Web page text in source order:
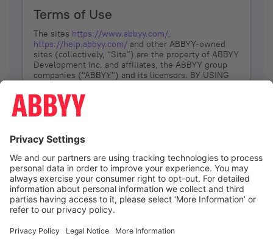
Terms of Use
The sites https://www.abbyy.com/,
https://help.abbyy.com/ and other ABBYY-owned
sites (collectively, “Site”) are the property of ABBYY
Development Inc. and affiliates, the ABBYY group
companies ("ABBYY") and its licensors. BY USING
YOU DON’T AGREE, DO NOT USE THE SITE.
The services and information that ABBYY provides
(referred to as “Terms”). ABBYY reserves the right,
at its sole discretion, to change, modify, add or
remove portions of these Terms, at any time. It is
Your responsibility to check these Terms for
amendments. ABBYY reserves the right to do any of
the following, at any time, without notice: to modify,
suspend or terminate operation of or access to the
Site, or any portion of the Site, for any reason; to
Site; and to interrupt the operation of the Site or
I agree